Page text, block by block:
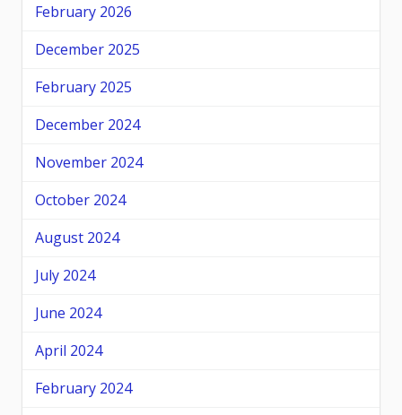
February 2026
December 2025
February 2025
December 2024
November 2024
October 2024
August 2024
July 2024
June 2024
April 2024
February 2024